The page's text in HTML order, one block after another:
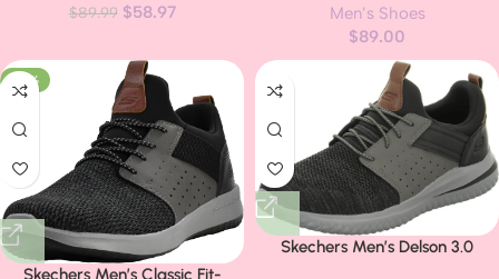
$89.99 $58.97
Men’s Shoes
$89.00
-37%
Skechers Men’s Classic Fit-
Skechers Men’s Delson 3.0